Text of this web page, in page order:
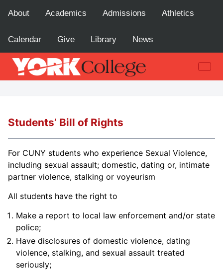
About Academics Admissions Athletics
Calendar Give Library News
Students’ Bill of Rights
For CUNY students who experience Sexual Violence,
including sexual assault; domestic, dating or, intimate
partner violence, stalking or voyeurism
All students have the right to
Make a report to local law enforcement and/or state
police;
Have disclosures of domestic violence, dating
violence, stalking, and sexual assault treated
seriously;